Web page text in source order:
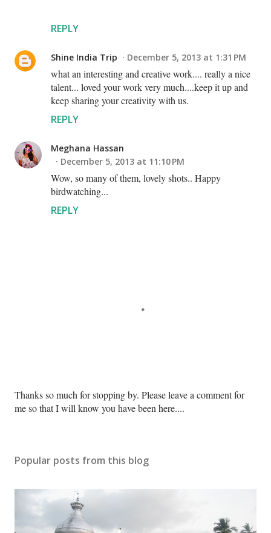
REPLY
Shine India Trip December 5, 2013 at 1:31 PM
what an interesting and creative work.... really a nice
talent... loved your work very much....keep it up and
keep sharing your creativity with us.
REPLY
Meghana Hassan
December 5, 2013 at 11:10 PM
Wow, so many of them, lovely shots.. Happy
birdwatching...
REPLY
P
o
C
m
Thanks so much for stopping by. Please leave a comment for
me so that I will know you have been here....
Popular posts from this blog